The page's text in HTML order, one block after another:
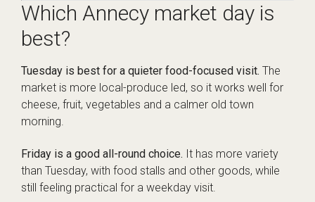
Which Annecy market day is
best?
Tuesday is best for a quieter food-focused visit. The
market is more local-produce led, so it works well for
cheese, fruit, vegetables and a calmer old town
morning.
Friday is a good all-round choice. It has more variety
than Tuesday, with food stalls and other goods, while
still feeling practical for a weekday visit.